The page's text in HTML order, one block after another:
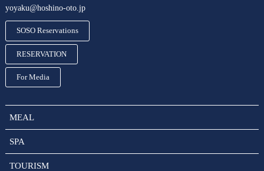
yoyaku@hoshino-oto.jp
SOSO Reservations
RESERVATION
For Media
MEAL
SPA
TOURISM